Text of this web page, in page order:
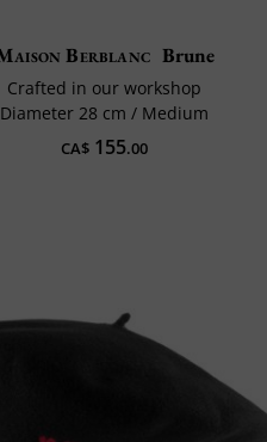
Berblanc Brune
Crafted in our workshop
Diameter 28 cm / Medium
CA$ 155.00